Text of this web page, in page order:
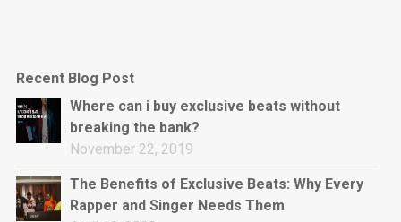
Recent Blog Post
Where can i buy exclusive beats without
breaking the bank?
November 22, 2019
The Benefits of Exclusive Beats: Why Every
Rapper and Singer Needs Them